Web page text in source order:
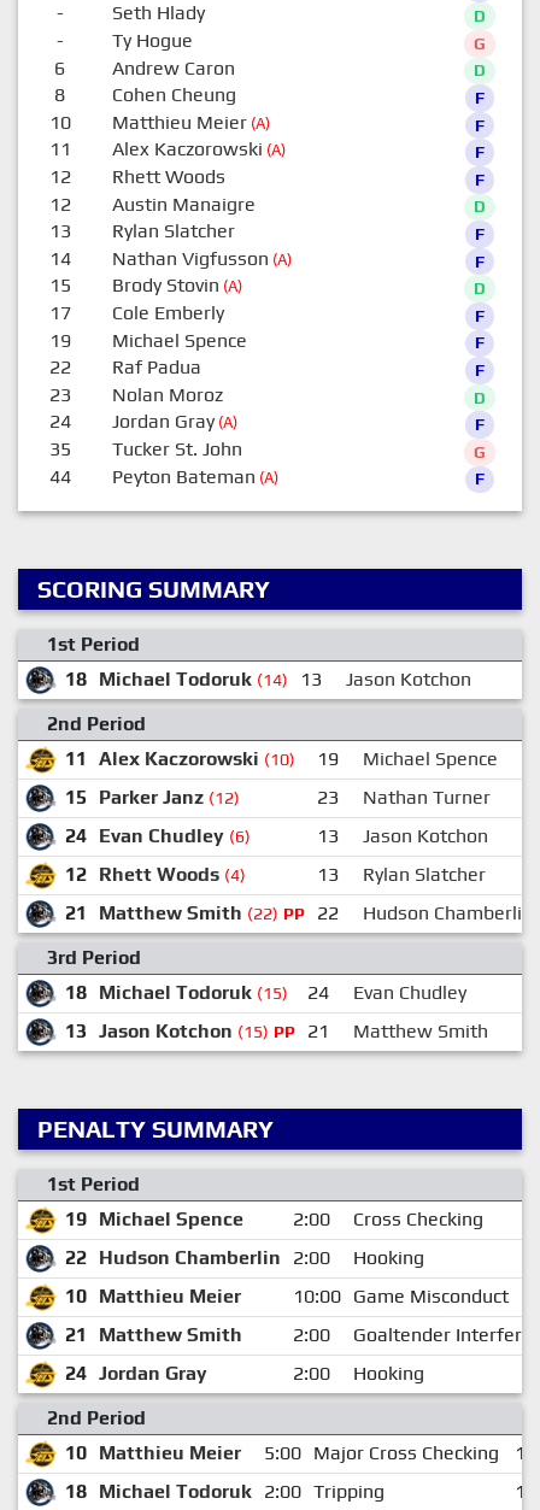
- Seth Hlady D
- Ty Hogue G
6 Andrew Caron D
8 Cohen Cheung F
10 Matthieu Meier(A) F
11 Alex Kaczorowski (A) F
12 Rhett Woods F
12 Austin Manaigre D
13 Rylan Slatcher F
14 Nathan Vigfusson (A) F
15 Brody Stovin (A) D
17 Cole Emberly F
19 Michael Spence F
22 Raf Padua F
23 Nolan Moroz D
24 Jordan Gray(A) F
35 Tucker St. John G
44 Peyton Bateman (A) F
SCORING SUMMARY
1st Period
18 Michael Todoruk (14) 13 Jason Kotchon
2nd Period
11
Alex Kaczorowski (10) 19
Michael Spence
15
Parker Janz (12) 23
Nathan Turner
24 Evan Chudley (6) 13
Jason Kotchon
12 Rhett Woods (4) 13
Rylan Slatcher
21
Matthew Smith (22) PP 22
Hudson Chamberlin
3rd Period
18 Michael Todoruk (15) 24 Evan Chudley
13 Jason Kotchon (15) PP 21 Matthew Smith
PENALTY SUMMARY
1st Period
19 Michael Spence 2:00
Cross Checking
22 Hudson Chamberlin 2:00
Hooking
10 Matthieu Meier 10:00 Game Misconduct
21
Matthew Smith 2:00
Goaltender
24 Jordan Gray 2:00
Hooking
2nd Period
10 Matthieu Meier 5:00 Major Cross Checking
18 Michael Todoruk 2:00 Tripping